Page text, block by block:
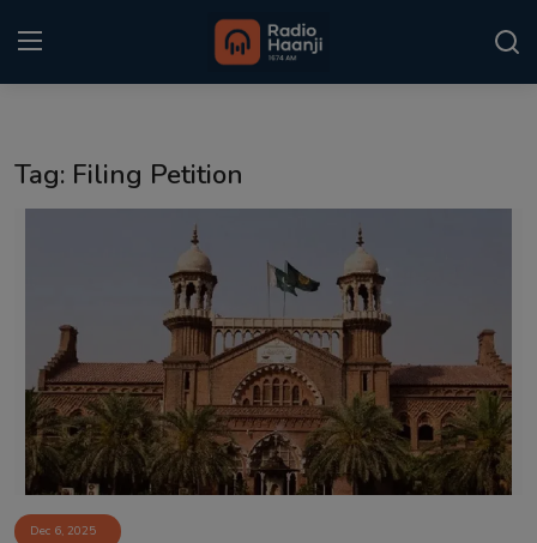
Gallery
Sponsors
Matrimonial
Event
Tag: Filing Petition
Dec 6, 2025